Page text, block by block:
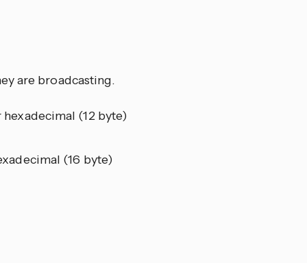
are broadcasting.
(12 byte)
(16 byte)